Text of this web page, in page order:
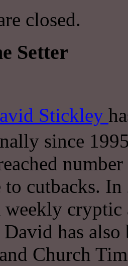
closed.
Setter
Stickley
since
to cutbacks.
weekly
has
Church